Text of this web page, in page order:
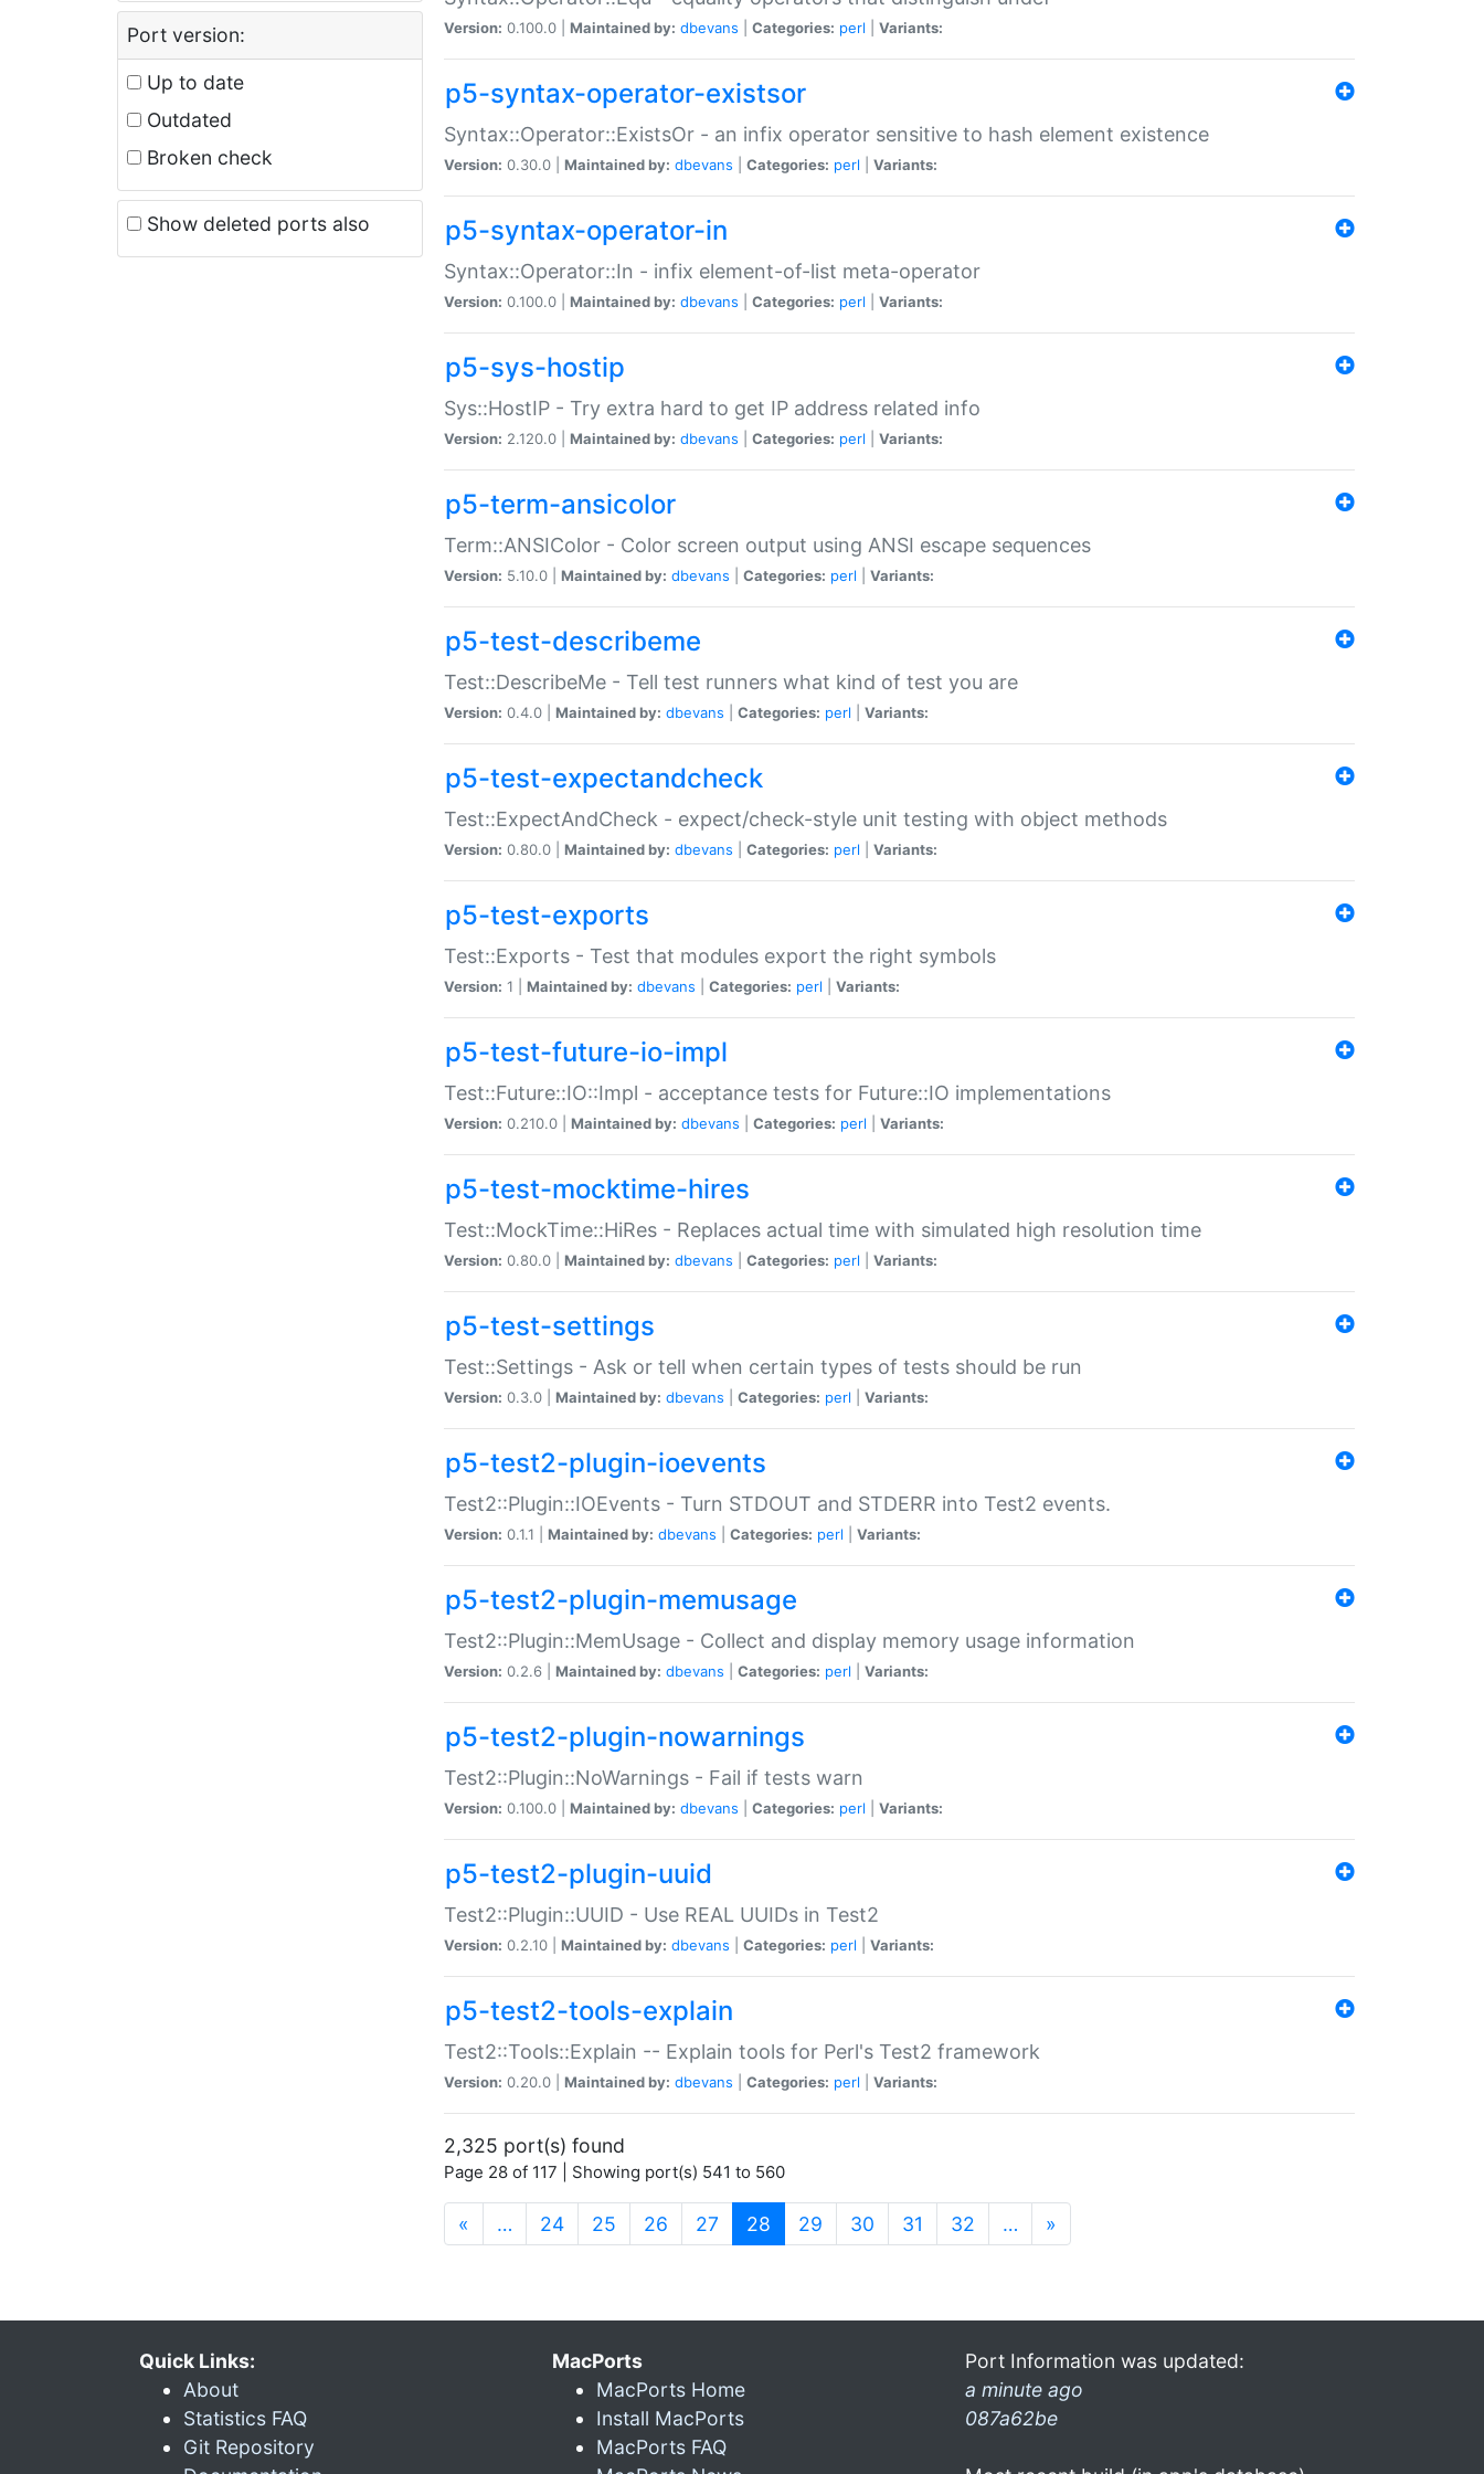
Port version:
Up to date
Outdated
Broken check
Show deleted ports also
Version: 0.100.0 | Maintained by: dbevans Categories: perl Variants:
p5-syntax-operator-existsor
Syntax::Operator::ExistsOr - an infix operator sensitive to hash element existence
Version: 0.30.0 | Maintained by: dbevans Categories: perl Variants:
p5-syntax-operator-in
Syntax::Operator::In - infix element-of-list meta-operator
Version: 0.100.0 | Maintained by: dbevans Categories: perl Variants:
p5-sys-hostip
Sys::HostIP - Try extra hard to get IP address related info
Version: 2.120.0 | Maintained by: dbevans Categories: perl Variants:
p5-term-ansicolor
Term::ANSIColor - Color screen output using ANSI escape sequences
Version: 5.10.0 | Maintained by: dbevans Categories: perl Variants:
p5-test-describeme
Test::DescribeMe - Tell test runners what kind of test you are
Version: 0.4.0 | Maintained by: dbevans Categories: perl Variants:
p5-test-expectandcheck
Test::ExpectAndCheck - expect/check-style unit testing with object methods
Version: 0.80.0 | Maintained by: dbevans Categories: perl Variants:
p5-test-exports
Test::Exports - Test that modules export the right symbols
Version: 1 | Maintained by: dbevans Categories: perl Variants:
p5-test-future-io-impl
Test::Future::IO::Impl - acceptance tests for Future::IO implementations
Version: 0.210.0 | Maintained by: dbevans Categories: perl Variants:
p5-test-mocktime-hires
Test::MockTime::HiRes - Replaces actual time with simulated high resolution time
Version: 0.80.0 | Maintained by: dbevans Categories: perl Variants:
p5-test-settings
Test::Settings - Ask or tell when certain types of tests should be run
Version: 0.3.0 | Maintained by: dbevans Categories: perl Variants:
p5-test2-plugin-ioevents
Test2::Plugin::IOEvents - Turn STDOUT and STDERR into Test2 events.
Version: 0.1.1 | Maintained by: dbevans Categories: perl Variants:
p5-test2-plugin-memusage
Test2::Plugin::MemUsage - Collect and display memory usage information
Version: 0.2.6 | Maintained by: dbevans Categories: perl Variants:
p5-test2-plugin-nowarnings
Test2::Plugin::NoWarnings - Fail if tests warn
Version: 0.100.0 | Maintained by: dbevans Categories: perl Variants:
p5-test2-plugin-uuid
Test2::Plugin::UUID - Use REAL UUIDs in Test2
Version: 0.2.10 | Maintained by: dbevans Categories: perl Variants:
p5-test2-tools-explain
Test2::Tools::Explain -- Explain tools for Perl's Test2 framework
Version: 0.20.0 | Maintained by: dbevans Categories: perl Variants:
2,325 port(s) found
Page 28 of 117 | Showing port(s) 541 to 560
« … 24 25 26 27 28 (current)
29 30 31 32 … »
Quick Links:
About
Statistics FAQ
Git Repository
MacPorts
MacPorts Home
Install MacPorts
MacPorts FAQ
Port Information was updated:
a minute ago
087a62be